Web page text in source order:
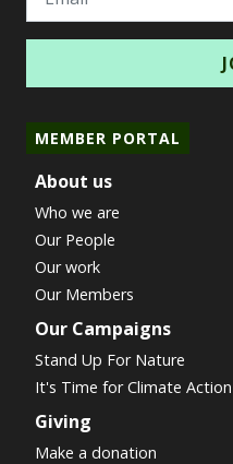
MEMBER PORTAL
About us
Who we are
Our People
Our work
Our Members
Our Campaigns
Stand Up For Nature
It's Time for Climate Action
Giving
Make a donation